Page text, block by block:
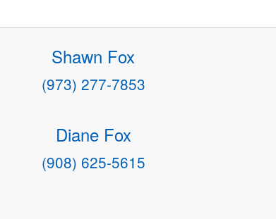
Shawn Fox
(973) 277-7853
Diane Fox
(908) 625-5615